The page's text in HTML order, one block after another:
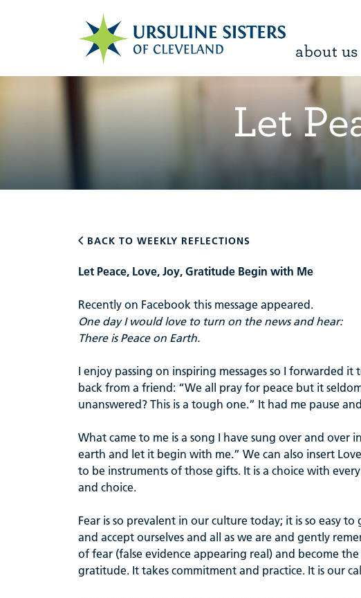
about us
Let
BACK TO WEEKLY REFLECTIONS
Let Peace, Love, Joy, Gratitude Begin with Me
Recently on Facebook this message appeared.
One day I would love to turn on the news and hear:
There is Peace on Earth.
I enjoy passing on inspiring messages so I forwarded
back from a friend: “We all pray for peace but it
unanswered? This is a tough one.” It had me pause
What came to me is a song I have sung over and over
earth and let it begin with me.” We can also insert
to be instruments of those gifts. It is a choice with
and choice.
Fear is so prevalent in our culture today; it is so easy
and accept ourselves and all as we are and gently
of fear (false evidence appearing real) and become
gratitude. It takes commitment and practice. It is our